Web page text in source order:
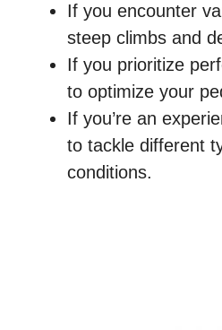
If you encounter
steep climbs and
If you prioritize
to optimize your
If you’re an
to tackle different
conditions.